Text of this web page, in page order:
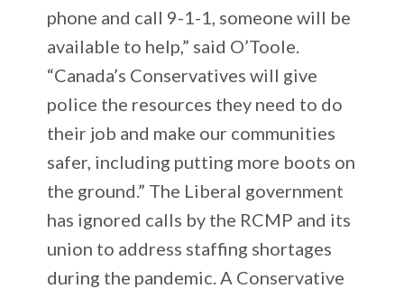
phone and call 9-1-1, someone will be
available to help,” said O’Toole.
“Canada’s Conservatives will give
police the resources they need to do
their job and make our communities
safer, including putting more boots on
the ground.” The Liberal government
has ignored calls by the RCMP and its
union to address staffing shortages
during the pandemic. A Conservative